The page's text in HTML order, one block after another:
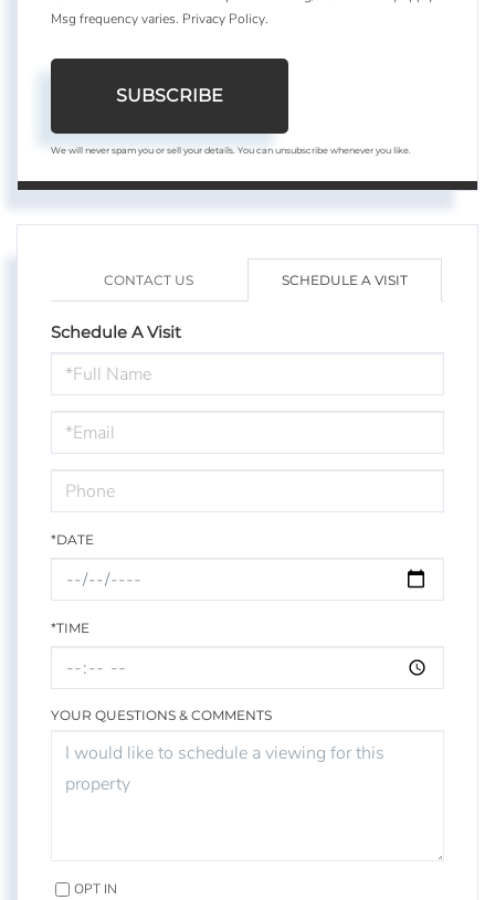
Msg frequency varies. Privacy Policy.
SUBSCRIBE
We will never spam you or sell your details. You can unsubscribe whenever you like.
CONTACT US SCHEDULE A VISIT
Schedule A Visit
Schedule
a
Visit
*DATE
*TIME
YOUR QUESTIONS & COMMENTS
OPT IN